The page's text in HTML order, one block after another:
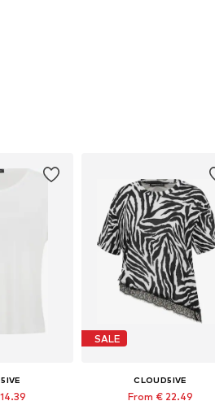
SALE
CLOUD5IVE
From € 22.49